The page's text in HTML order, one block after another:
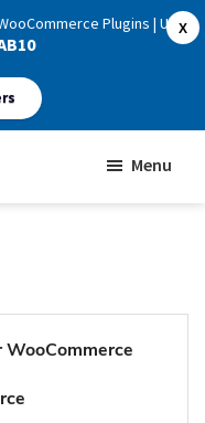
X
Plugins | Use
Menu
WooCommerce